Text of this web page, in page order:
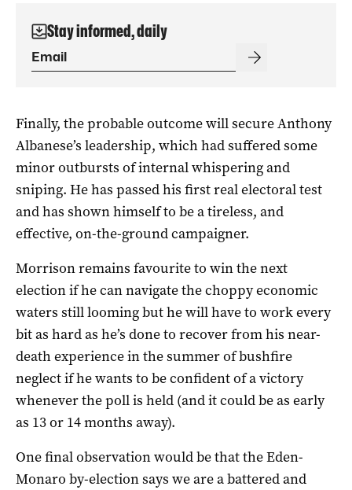
Stay informed, daily
Finally, the probable outcome will secure Anthony
Albanese’s leadership, which had suffered some
minor outbursts of internal whispering and
sniping. He has passed his first real electoral test
and has shown himself to be a tireless, and
effective, on-the-ground campaigner.
Morrison remains favourite to win the next
election if he can navigate the choppy economic
waters still looming but he will have to work every
bit as hard as he’s done to recover from his near-
death experience in the summer of bushfire
neglect if he wants to be confident of a victory
whenever the poll is held (and it could be as early
as 13 or 14 months away).
One final observation would be that the Eden-
Monaro by-election says we are a battered and